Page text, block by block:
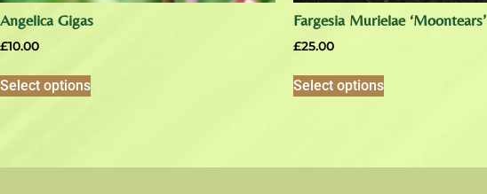
Angelica Gigas
£10.00
Select options
Fargesia Murielae ‘Moontears’
£25.00
Select options